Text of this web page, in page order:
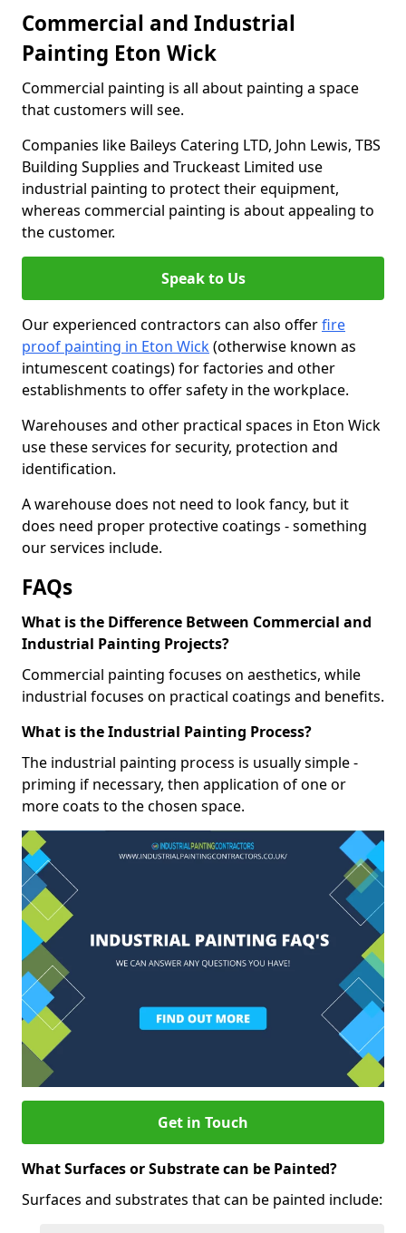
Commercial and Industrial
Painting Eton Wick
Commercial painting is all about painting a space
that customers will see.
Companies like Baileys Catering LTD, John Lewis, TBS
Building Supplies and Truckeast Limited use
industrial painting to protect their equipment,
whereas commercial painting is about appealing to
the customer.
Speak to Us
Our experienced contractors can also offerfire
proof painting in Eton Wick(otherwise known as
intumescent coatings) for factories and other
establishments to offer safety in the workplace.
Warehouses and other practical spaces in Eton Wick
use these services for security, protection and
identification.
A warehouse does not need to look fancy, but it
does need proper protective coatings - something
our services include.
FAQs
What is the Difference Between Commercial and
Industrial Painting Projects?
Commercial painting focuses on aesthetics, while
industrial focuses on practical coatings and benefits.
What is the Industrial Painting Process?
The industrial painting process is usually simple -
priming if necessary, then application of one or
more coats to the chosen space.
Get in Touch
What Surfaces or Substrate can be Painted?
Surfaces and substrates that can be painted include: